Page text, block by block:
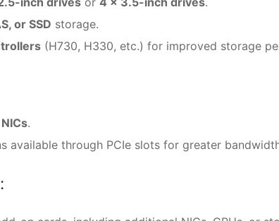
or SSD storage.
(H730, H330, etc.) for improved storage
.
available through PCIe slots for greater
: